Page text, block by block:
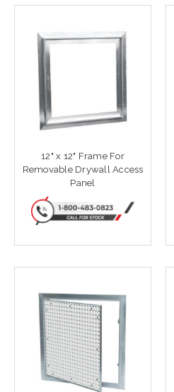
12" x 12" Frame For
Removable Drywall Access
Panel